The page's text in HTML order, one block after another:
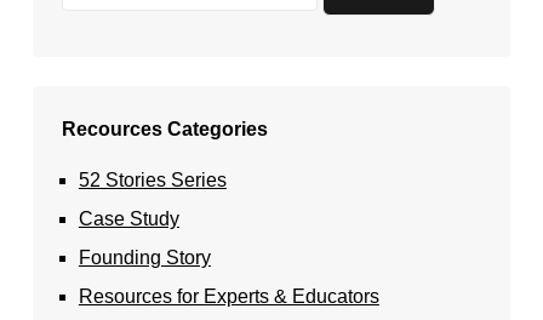
Recources Categories
52 Stories Series
Case Study
Founding Story
Resources for Experts & Educators